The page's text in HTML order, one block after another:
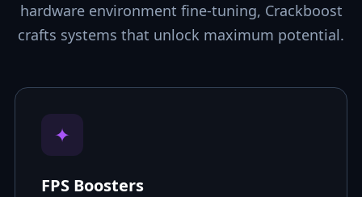
hardware environment fine-tuning, Crackboost
crafts systems that unlock maximum potential.
✦
FPS Boosters